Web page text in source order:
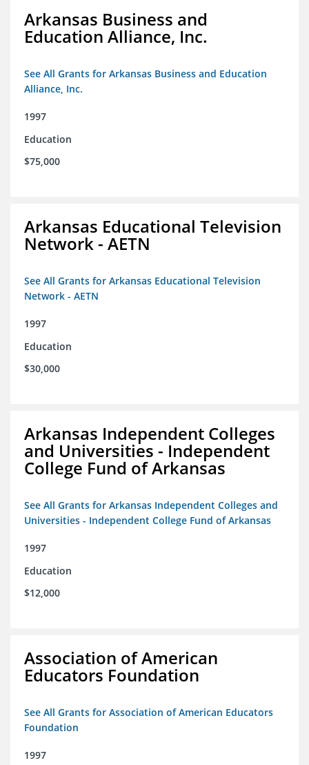
Arkansas Business and
Education Alliance, Inc.
See All Grants for Arkansas Business and Education
Alliance, Inc.
1997
Education
$75,000
Arkansas Educational Television
Network - AETN
See All Grants for Arkansas Educational Television
Network - AETN
1997
Education
$30,000
Arkansas Independent Colleges
and Universities - Independent
College Fund of Arkansas
See All Grants for Arkansas Independent Colleges and
Universities - Independent College Fund of Arkansas
1997
Education
$12,000
Association of American
Educators Foundation
See All Grants for Association of American Educators
Foundation
1997